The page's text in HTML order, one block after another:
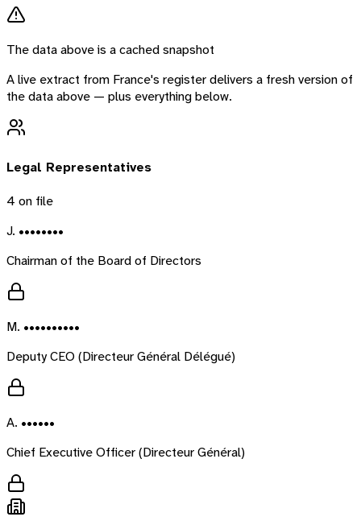
The data above is a cached snapshot
A live extract from France's register delivers a fresh version of
the data above — plus everything below.
Legal Representatives
4 on file
J. ••••••••
Chairman of the Board of Directors
M. ••••••••••
Deputy CEO (Directeur Général Délégué)
A. ••••••
Chief Executive Officer (Directeur Général)